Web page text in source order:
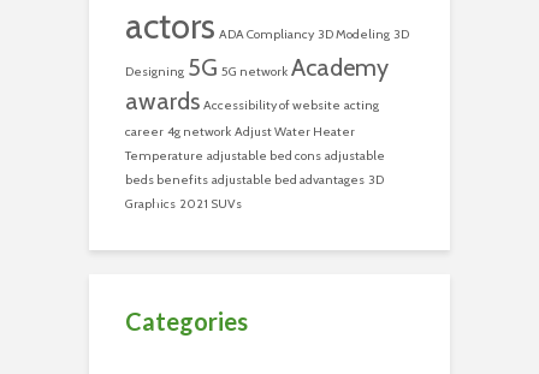
actors ADA Compliancy 3D Modeling 3D
Designing 5G 5G network Academy
awards Accessibility of website acting
career 4g network Adjust Water Heater
Temperature adjustable bed cons adjustable
beds benefits adjustable bed advantages 3D
Graphics 2021 SUVs
Categories